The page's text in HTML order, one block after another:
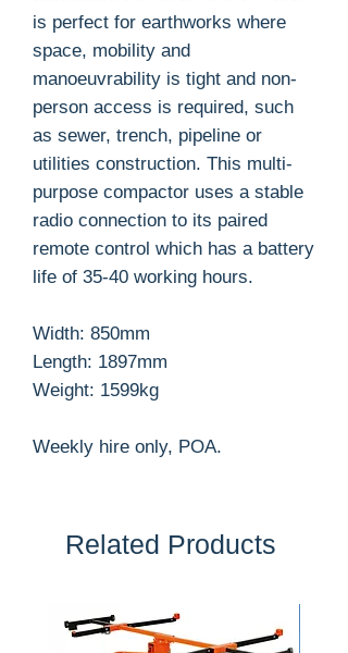
is perfect for earthworks where
space, mobility and
manoeuvrability is tight and non-
person access is required, such
as sewer, trench, pipeline or
utilities construction. This multi-
purpose compactor uses a stable
radio connection to its paired
remote control which has a battery
life of 35-40 working hours.
Width: 850mm
Length: 1897mm
Weight: 1599kg
Weekly hire only, POA.
Related Products